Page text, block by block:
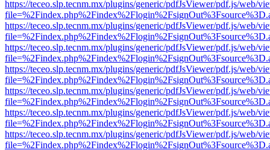
https://teceo.slp.tecnm.mx/plugins/generic/pdfJsViewer/pdf.js/web/
https://teceo.slp.tecnm.mx/plugins/generic/pdfJsViewer/pdf.js/web/
https://teceo.slp.tecnm.mx/plugins/generic/pdfJsViewer/pdf.js/web/
https://teceo.slp.tecnm.mx/plugins/generic/pdfJsViewer/pdf.js/web/
https://teceo.slp.tecnm.mx/plugins/generic/pdfJsViewer/pdf.js/web/
https://teceo.slp.tecnm.mx/plugins/generic/pdfJsViewer/pdf.js/web/
https://teceo.slp.tecnm.mx/plugins/generic/pdfJsViewer/pdf.js/web/